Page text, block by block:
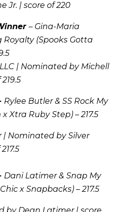
Jr. | score of 220
– Gina-Maria
(Spooks Gotta
| Nominated by Michell
Rylee Butler & SS Rock My
Xtra Ruby Step) – 217.5
| Nominated by Silver
Dani Latimer & Snap My
x Snapbacks) – 217.5